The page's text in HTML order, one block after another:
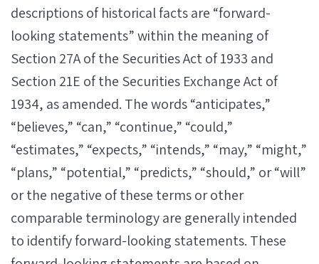
descriptions of historical facts are “forward-
looking statements” within the meaning of
Section 27A of the Securities Act of 1933 and
Section 21E of the Securities Exchange Act of
1934, as amended. The words “anticipates,”
“believes,” “can,” “continue,” “could,”
“estimates,” “expects,” “intends,” “may,” “might,”
“plans,” “potential,” “predicts,” “should,” or “will”
or the negative of these terms or other
comparable terminology are generally intended
to identify forward-looking statements. These